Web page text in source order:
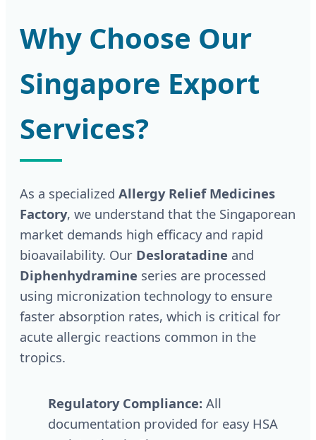
Why Choose Our
Singapore Export
Services?
As a specialized Allergy Relief Medicines
Factory, we understand that the Singaporean
market demands high efficacy and rapid
bioavailability. Our Desloratadine and
Diphenhydramine series are processed
using micronization technology to ensure
faster absorption rates, which is critical for
acute allergic reactions common in the
tropics.
Regulatory Compliance: All
documentation provided for easy HSA